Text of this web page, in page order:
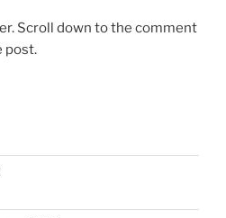
Scroll down to the comment
post.